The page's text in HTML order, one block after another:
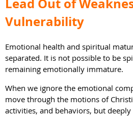
Lead Out of
Vulnerability
Emotional health and spiritual
separated. It is not possible to be
remaining emotionally immature.
When we ignore the emotional
move through the motions of
activities, and behaviors, but